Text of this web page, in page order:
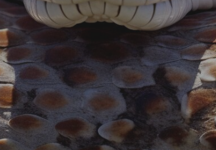
Seiko Chilichristos